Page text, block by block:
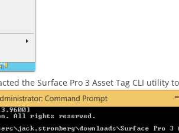
the Surface Pro 3 Asset Tag CLI utility to